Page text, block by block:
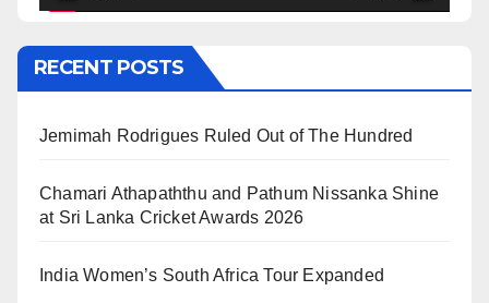
RECENT POSTS
Jemimah Rodrigues Ruled Out of The Hundred
Chamari Athapaththu and Pathum Nissanka Shine
at Sri Lanka Cricket Awards 2026
India Women’s South Africa Tour Expanded